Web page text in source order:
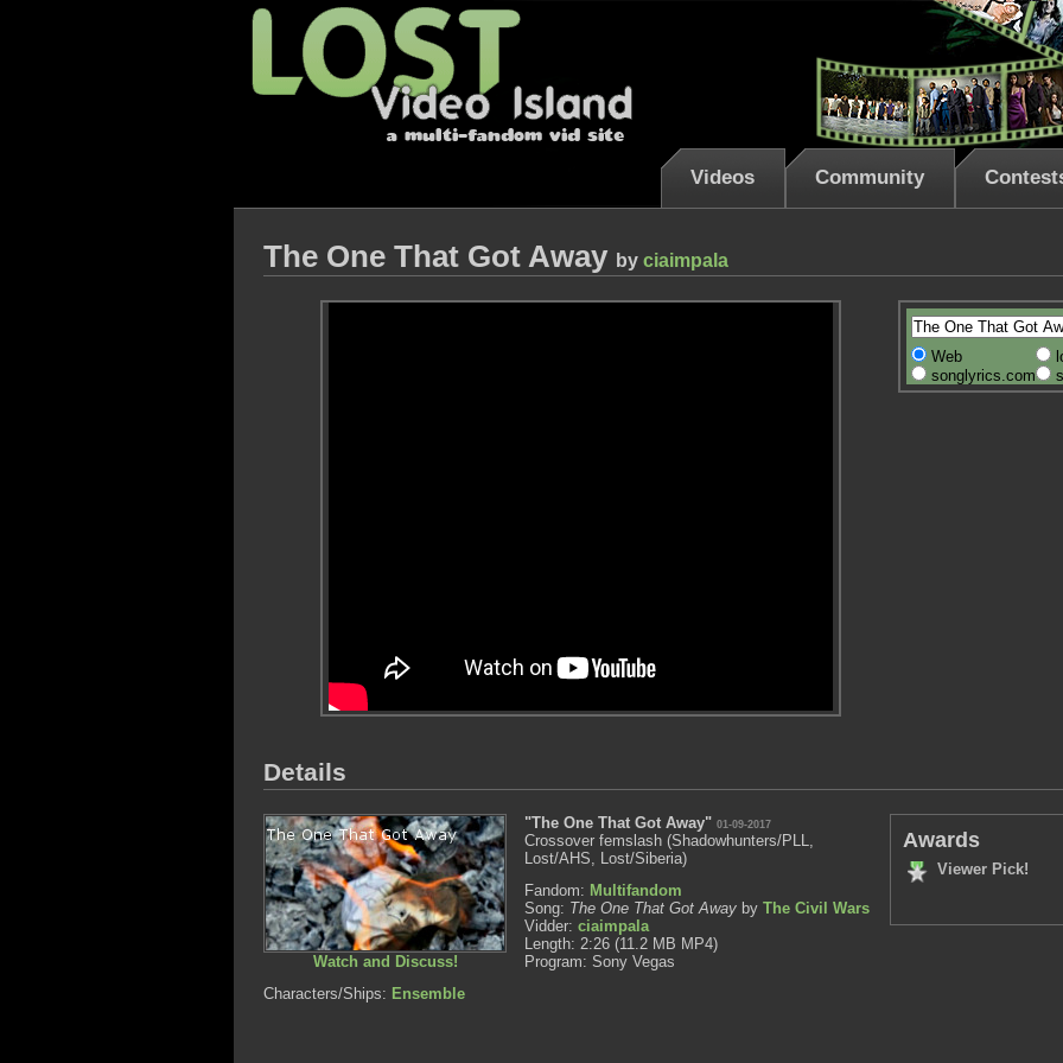
Videos Community
The One That Got Away by ciaimpala
Web
songlyrics.com
Details
Awards
Viewer Pick!
Watch and Discuss!
"The One That Got Away" 01-09-2017
Crossover femslash (Shadowhunters/PLL,
Lost/AHS, Lost/Siberia)
Fandom: Multifandom
Song: The One That Got Away by The Civil Wars
Vidder: ciaimpala
Length: 2:26 (11.2 MB MP4)
Program: Sony Vegas
Characters/Ships: Ensemble